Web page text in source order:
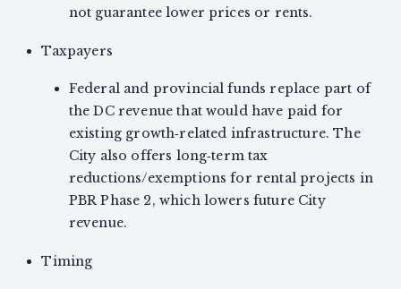
not guarantee lower prices or rents.
Taxpayers
Federal and provincial funds replace part of
the DC revenue that would have paid for
existing growth‑related infrastructure. The
City also offers long‑term tax
reductions/exemptions for rental projects in
PBR Phase 2, which lowers future City
revenue.
Timing